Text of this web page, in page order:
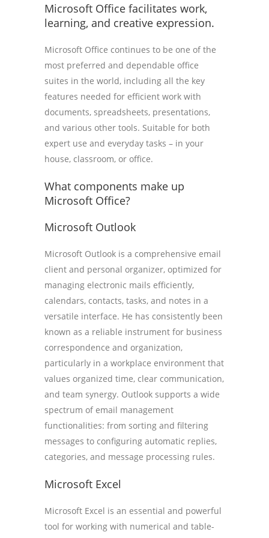
Microsoft Office facilitates work,
learning, and creative expression.
Microsoft Office continues to be one of the
most preferred and dependable office
suites in the world, including all the key
features needed for efficient work with
documents, spreadsheets, presentations,
and various other tools. Suitable for both
expert use and everyday tasks – in your
house, classroom, or office.
What components make up
Microsoft Office?
Microsoft Outlook
Microsoft Outlook is a comprehensive email
client and personal organizer, optimized for
managing electronic mails efficiently,
calendars, contacts, tasks, and notes in a
versatile interface. He has consistently been
known as a reliable instrument for business
correspondence and organization,
particularly in a workplace environment that
values organized time, clear communication,
and team synergy. Outlook supports a wide
spectrum of email management
functionalities: from sorting and filtering
messages to configuring automatic replies,
categories, and message processing rules.
Microsoft Excel
Microsoft Excel is an essential and powerful
tool for working with numerical and table-